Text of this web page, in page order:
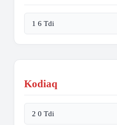
1 6 Tdi
Kodiaq
2 0 Tdi